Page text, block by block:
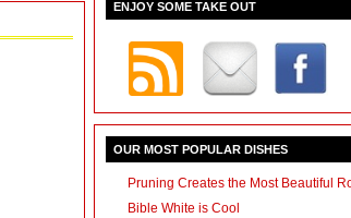
ENJOY SOME TAKE OUT
OUR MOST POPULAR DISHES
Pruning Creates the Most Beautiful
Bible White is Cool